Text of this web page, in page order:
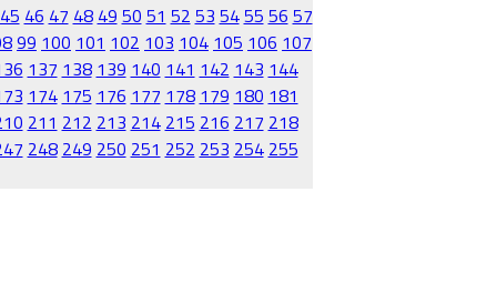
45 46 47 48 49 50 51 52 53 5455 56 57
99 100 101 102 103 104 105 106 107
137 138 139 140 141 142 143 144
174 175 176 177 178 179 180 181
211 212 213 214 215 216 217 218
248 249 250 251 252 253 254 255